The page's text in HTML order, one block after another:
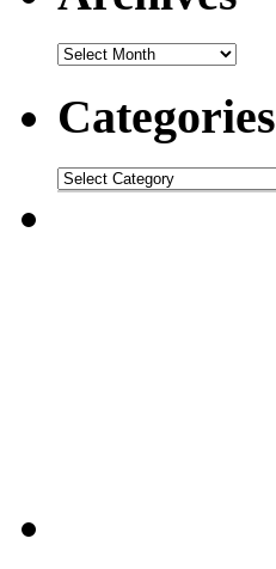
Categories